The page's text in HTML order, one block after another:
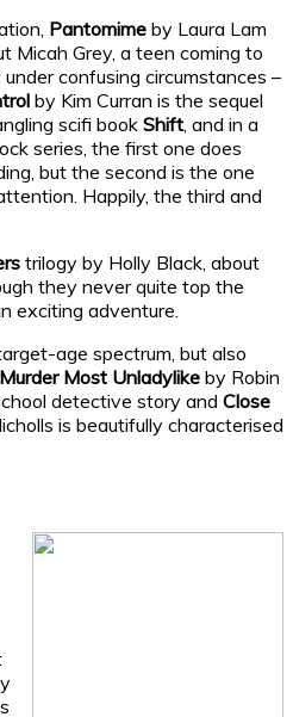
Pantomime by Laura Lam
Micah Grey, a teen coming to
confusing circumstances –
by Kim Curran is the sequel
scifi book Shift, and in a
series, the first one does
but the second is the one
Happily, the third and
trilogy by Holly Black, about
they never quite top the
exciting adventure.
age spectrum, but also
Murder Most Unladylike by Robin
detective story and Close
is beautifully characterised